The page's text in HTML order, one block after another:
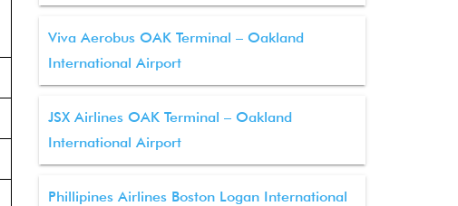
Viva Aerobus OAK Terminal – Oakland
International Airport
JSX Airlines OAK Terminal – Oakland
International Airport
Phillipines Airlines Boston Logan International